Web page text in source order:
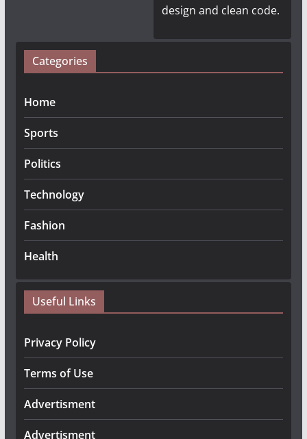
design and clean code.
Categories
Home
Sports
Politics
Technology
Fashion
Health
Useful Links
Privacy Policy
Terms of Use
Advertisment
Advertisment